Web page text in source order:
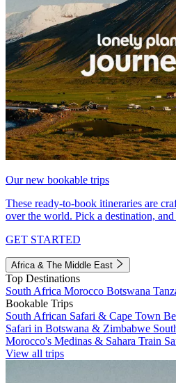
Our new bookable trips
These ready-to-book itineraries are
over the world. Pick a destination,
GET STARTED
Africa & The Middle East
Top Destinations
South Africa Morocco Botswana
Bookable Trips
South African Safari & Cape Town
Safari in Botswana & Zimbabwe
Morocco's Medinas & Sahara Train
View all trips